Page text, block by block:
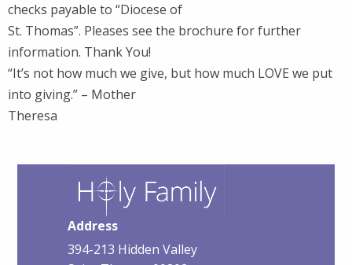
checks payable to “Diocese of
St. Thomas”. Pleases see the brochure for further
information. Thank You!
“It’s not how much we give, but how much LOVE we put
into giving.” – Mother
Theresa
Address
394-213 Hidden Valley